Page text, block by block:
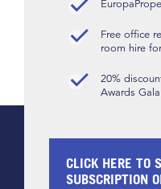
Free office
room hire
20%
Awards
CLICK HERE TO
SUBSCRIPTION